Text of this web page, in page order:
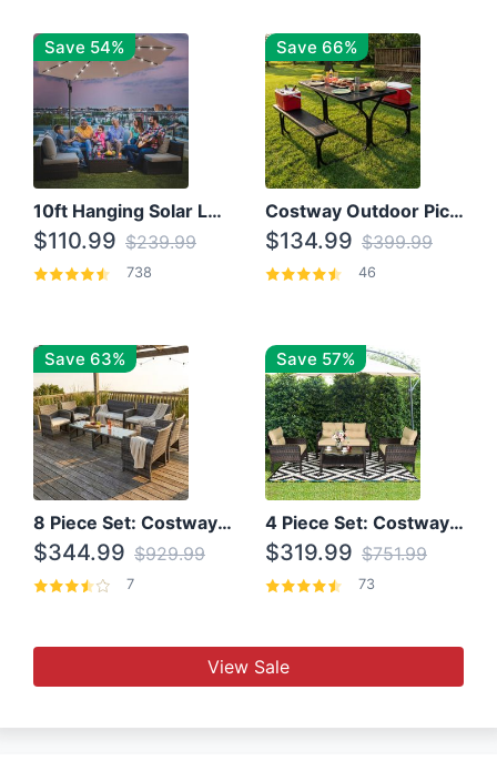
Save 54%
10ft Hanging Solar LED Patio Umbrella with Cross Base
$110.99 $239.99
738
Save 66%
Costway Outdoor Picnic Table
$134.99 $399.99
46
Save 63%
8 Piece Set: Costway Outdoor Rattan Set With Glass Table Top
$344.99 $929.99
7
Save 57%
4 Piece Set: Costway Patio Rattan Set With Coffee Table
$319.99 $751.99
73
View Sale